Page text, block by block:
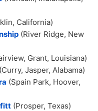
California)
(River Ridge, New
Grant, Louisiana)
(Curry, Jasper, Alabama)
(Spain Park, Hoover,
(Prosper, Texas)